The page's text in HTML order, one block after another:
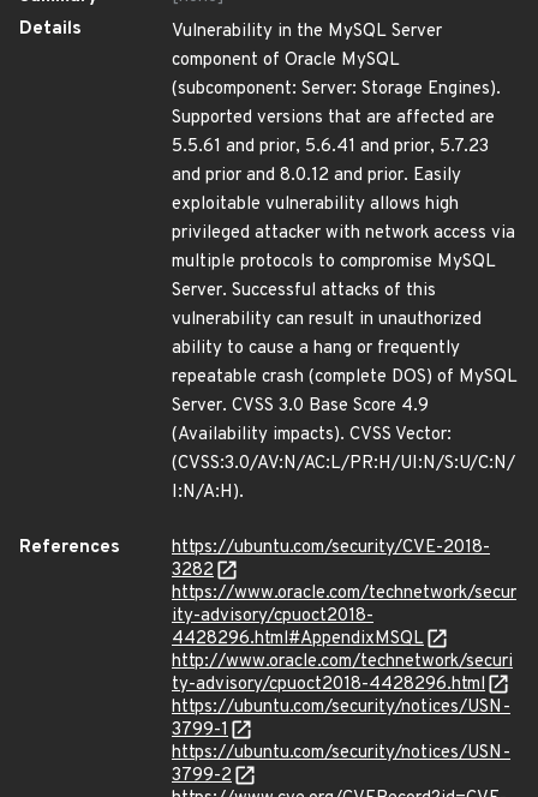
Details
Vulnerability in the MySQL Server
component of Oracle MySQL
(subcomponent: Server: Storage Engines).
Supported versions that are affected are
5.5.61 and prior, 5.6.41 and prior, 5.7.23
and prior and 8.0.12 and prior. Easily
exploitable vulnerability allows high
privileged attacker with network access via
multiple protocols to compromise MySQL
Server. Successful attacks of this
vulnerability can result in unauthorized
ability to cause a hang or frequently
repeatable crash (complete DOS) of MySQL
Server. CVSS 3.0 Base Score 4.9
(Availability impacts). CVSS Vector:
(CVSS:3.0/AV:N/AC:L/PR:H/UI:N/S:U/C:N/
I:N/A:H).
References
https://ubuntu.com/security/CVE-2018-
3282
https://www.oracle.com/technetwork/secur
ity-advisory/cpuoct2018-
4428296.html#AppendixMSQL
http://www.oracle.com/technetwork/securi
ty-advisory/cpuoct2018-4428296.html
https://ubuntu.com/security/notices/USN-
3799-1
https://ubuntu.com/security/notices/USN-
3799-2